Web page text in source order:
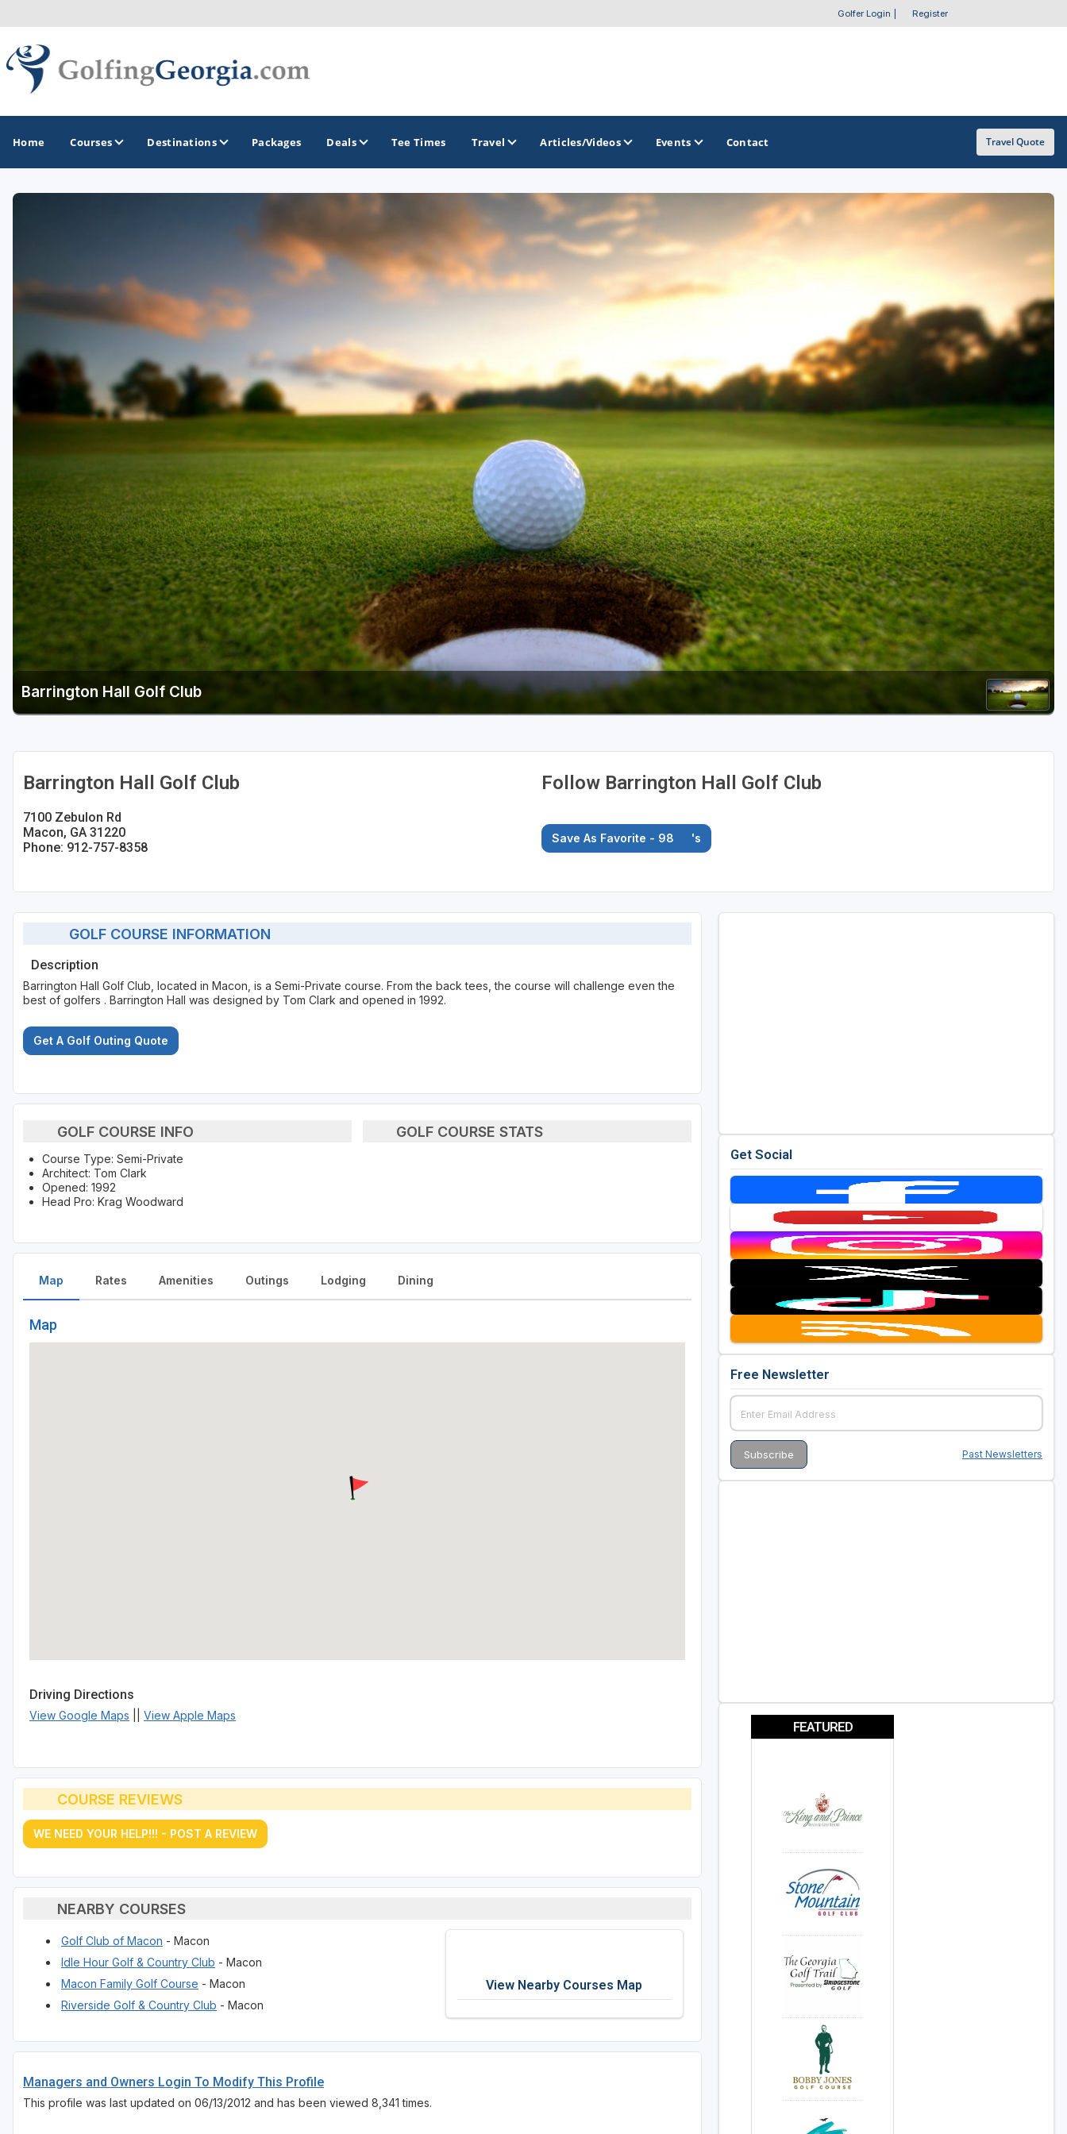
Golfer Login Register
Home Courses Destinations
Jekyll Island
Savannah
St Simons Island - Golden Isles
Georgia Golf Trail
OTHER GOLF GUIDES
Stay and Play Packages
Golf Travel Ideas
Packages Deals Tee Times Travel Articles/Videos Events Contact Travel Quote
Barrington Hall Golf Club
Barrington Hall Golf Club
7100 Zebulon Rd
Macon, GA 31220
Phone: 912-757-8358
Follow Barrington Hall Golf Club
Save As Favorite - 98 's
GOLF COURSE INFORMATION
Description
Barrington Hall Golf Club, located in Macon, is a Semi-Private course. From the back tees, the course will challenge even the
best of golfers . Barrington Hall was designed by Tom Clark and opened in 1992.
Get A Golf Outing Quote
GOLF COURSE INFO
Course Type: Semi-Private
Architect: Tom Clark
Opened: 1992
Head Pro: Krag Woodward
GOLF COURSE STATS
Map
Map
Driving Directions
View Google Maps View Apple Maps
Rates Amenities Outings Lodging Dining
COURSE REVIEWS
WE NEED YOUR HELP!!! - POST A REVIEW
NEARBY COURSES
Golf Club of Macon - Macon
Idle Hour Golf & Country Club - Macon
Macon Family Golf Course - Macon
Riverside Golf & Country Club - Macon
View Nearby Courses Map
Managers and Owners Login To Modify This Profile
This profile was last updated on 06/13/2012 and has been viewed 8,341 times.
Get Social
Free Newsletter
Past Newsletters
FEATURED